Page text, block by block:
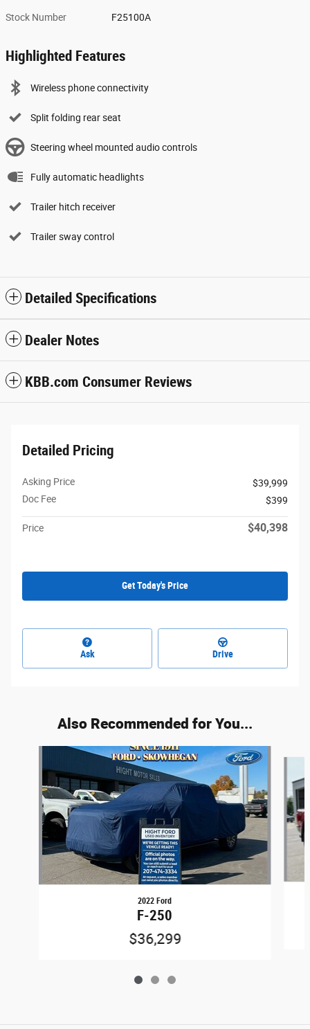
Stock Number F25100A
Highlighted Features
Wireless phone connectivity
Split folding rear seat
Steering wheel mounted audio controls
Fully automatic headlights
Trailer hitch receiver
Trailer sway control
Detailed Specifications
Dealer Notes
KBB.com Consumer Reviews
Detailed Pricing
Asking Price
$39,999
Doc Fee
$399
Price $40,398
Get Today's Price
Ask Drive
Also Recommended for You...
2022 Ford
F-250
$36,299